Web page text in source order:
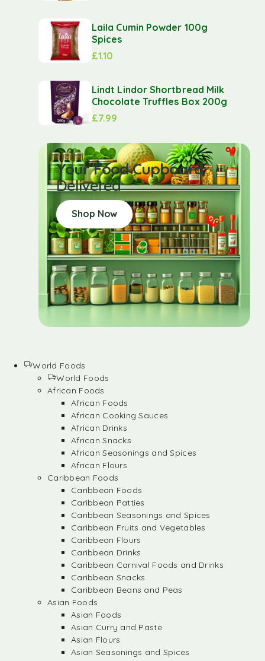
Laila Cumin Powder 100g
Spices
£1.10
Lindt Lindor Shortbread Milk
Chocolate Truffles Box 200g
£7.99
Your Food Cupboard
Delivered
Shop Now
World Foods
World Foods
African Foods
African Foods
African Cooking Sauces
African Drinks
African Snacks
African Seasonings and Spices
African Flours
Caribbean Foods
Caribbean Foods
Caribbean Patties
Caribbean Seasonings and Spices
Caribbean Fruits and Vegetables
Caribbean Flours
Caribbean Drinks
Caribbean Carnival Foods and Drinks
Caribbean Snacks
Caribbean Beans and Peas
Asian Foods
Asian Foods
Asian Curry and Paste
Asian Flours
Asian Seasonings and Spices